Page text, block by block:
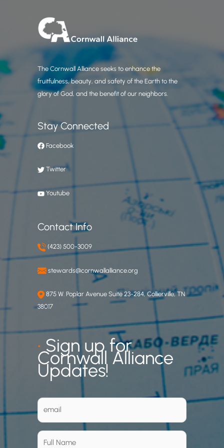
The Cornwall Alliance seeks to enhance the
fruitfulness, beauty, and safety of the Earth to the
glory of God, and the benefit of our neighbors.
Stay Connected
Facebook
Twitter
Youtube
Contact Info
(423) 500-3009
stewards@cornwallalliance.org
875 W. Poplar Avenue Suite 23-284, Collierville, TN
38017
•Sign up for
Cornwall Alliance
Updates!